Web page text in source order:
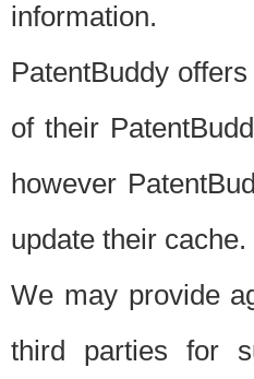
information.
PatentBuddy
of their
however
update their cache.
We may provide
third parties for